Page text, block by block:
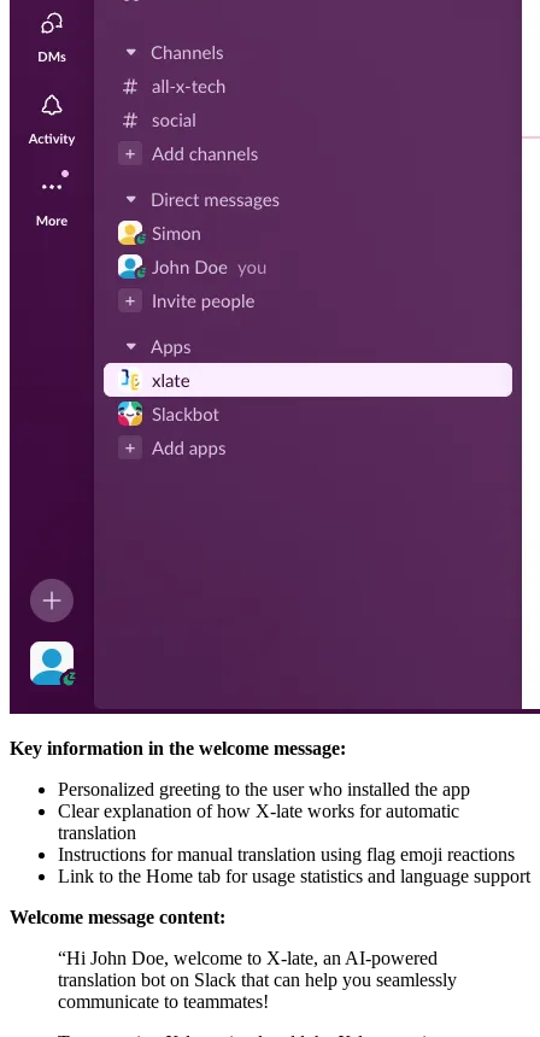
Key information in the welcome message:
Personalized greeting to the user who installed the app
Clear explanation of how X-late works for automatic
translation
Instructions for manual translation using flag emoji reactions
Link to the Home tab for usage statistics and language support
Welcome message content:
“Hi John Doe, welcome to X-late, an AI-powered
translation bot on Slack that can help you seamlessly
communicate to teammates!